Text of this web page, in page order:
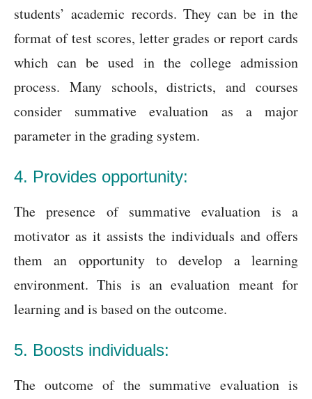
students’ academic records. They can be in the
format of test scores, letter grades or report cards
which can be used in the college admission
process. Many schools, districts, and courses
consider summative evaluation as a major
parameter in the grading system.
4. Provides opportunity:
The presence of summative evaluation is a
motivator as it assists the individuals and offers
them an opportunity to develop a learning
environment. This is an evaluation meant for
learning and is based on the outcome.
5. Boosts individuals:
The outcome of the summative evaluation is